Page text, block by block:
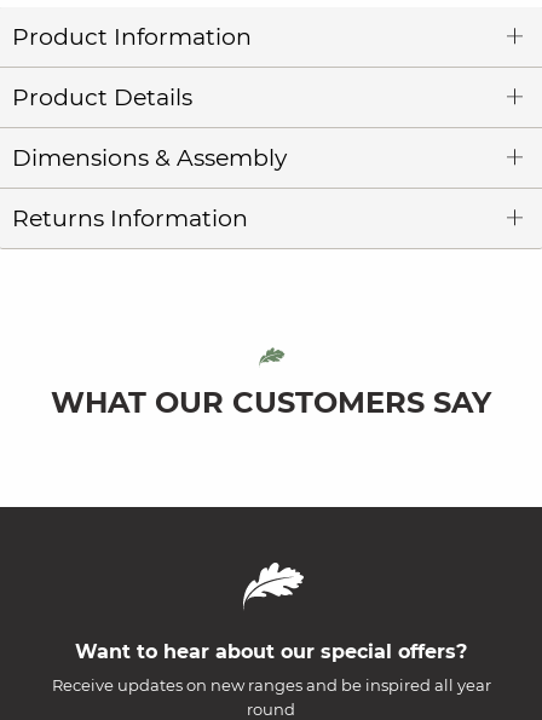
Product Information
Product Details
Dimensions & Assembly
Returns Information
WHAT OUR CUSTOMERS SAY
Want to hear about our special offers?
Receive updates on new ranges and be inspired all year
round